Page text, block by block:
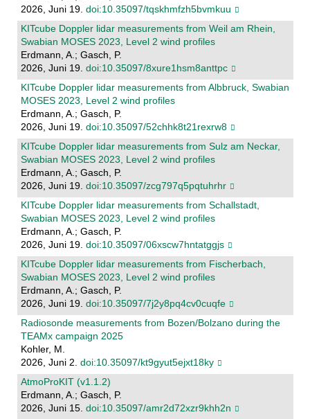
2026, Juni 19. doi:10.35097/tqskhmfzh5bvmkuu
KITcube Doppler lidar measurements from Weil am Rhein,
Swabian MOSES 2023, Level 2 wind profiles
Erdmann, A.; Gasch, P.
2026, Juni 19. doi:10.35097/8xure1hsm8anttpc
KITcube Doppler lidar measurements from Albbruck, Swabian
MOSES 2023, Level 2 wind profiles
Erdmann, A.; Gasch, P.
2026, Juni 19. doi:10.35097/52chhk8t21rexrw8
KITcube Doppler lidar measurements from Sulz am Neckar,
Swabian MOSES 2023, Level 2 wind profiles
Erdmann, A.; Gasch, P.
2026, Juni 19. doi:10.35097/zcg797q5pqtuhrhr
KITcube Doppler lidar measurements from Schallstadt,
Swabian MOSES 2023, Level 2 wind profiles
Erdmann, A.; Gasch, P.
2026, Juni 19. doi:10.35097/06xscw7hntatggjs
KITcube Doppler lidar measurements from Fischerbach,
Swabian MOSES 2023, Level 2 wind profiles
Erdmann, A.; Gasch, P.
2026, Juni 19. doi:10.35097/7j2y8pq4cv0cuqfe
Radiosonde measurements from Bozen/Bolzano during the
TEAMx campaign 2025
Kohler, M.
2026, Juni 2. doi:10.35097/kt9gyut5ejxt18ky
AtmoProKIT (v1.1.2)
Erdmann, A.; Gasch, P.
2026, Juni 15. doi:10.35097/amr2d72xzr9khh2n